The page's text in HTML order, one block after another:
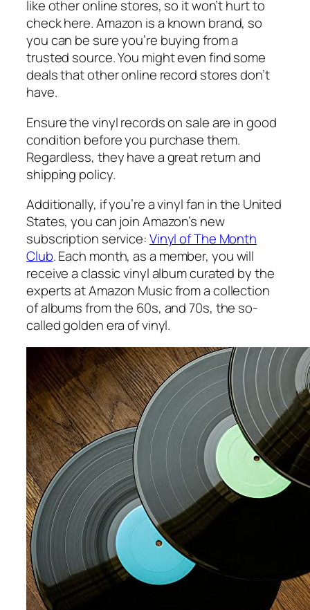
like other online stores, so it won’t hurt to
check here. Amazon is a known brand, so
you can be sure you’re buying from a
trusted source. You might even find some
deals that other online record stores don’t
have.
Ensure the vinyl records on sale are in good
condition before you purchase them.
Regardless, they have a great return and
shipping policy.
Additionally, if you’re a vinyl fan in the United
States, you can join Amazon’s new
subscription service:Vinyl of The Month
Club. Each month, as a member, you will
receive a classic vinyl album curated by the
experts at Amazon Music from a collection
of albums from the 60s, and 70s, the so-
called golden era of vinyl.